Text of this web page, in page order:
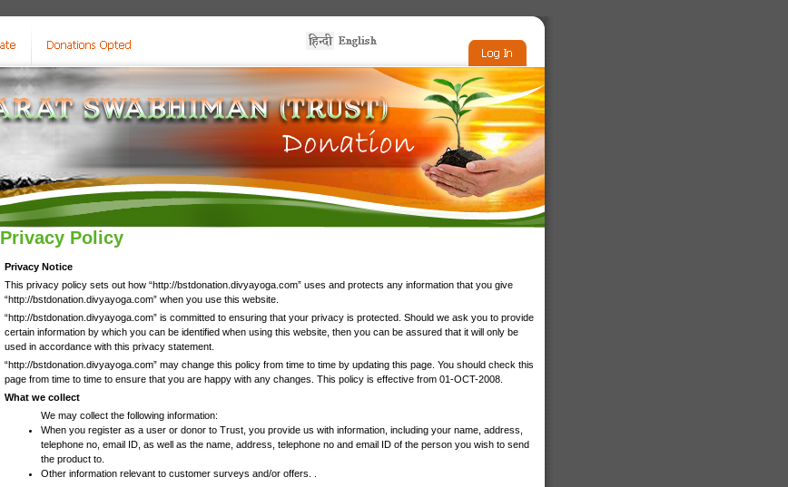
Privacy Policy
Privacy Notice
This privacy policy sets out how “http://bstdonation.divyayoga.com” uses and protects any information that you give
“http://bstdonation.divyayoga.com” when you use this website.
“http://bstdonation.divyayoga.com” is committed to ensuring that your privacy is protected. Should we ask you to provide
certain information by which you can be identified when using this website, then you can be assured that it will only be
used in accordance with this privacy statement.
“http://bstdonation.divyayoga.com” may change this policy from time to time by updating this page. You should check this
page from time to time to ensure that you are happy with any changes. This policy is effective from 01-OCT-2008.
What we collect
We may collect the following information:
When you register as a user or donor to Trust, you provide us with information, including your name, address,
telephone no, email ID, as well as the name, address, telephone no and email ID of the person you wish to send
the product to.
Other information relevant to customer surveys and/or offers. .